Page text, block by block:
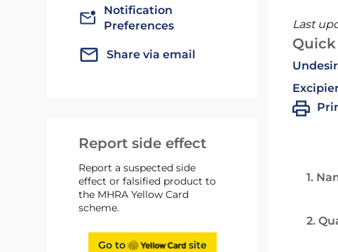
Notification
Preferences
Share via email
Report side effect
Report a suspected side
effect or falsified product to
the MHRA Yellow Card
scheme.
Go to site
Last
1.
2.